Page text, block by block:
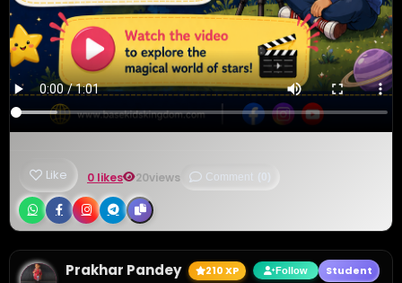
Like 0 likes 20views Comment (0)
Prakhar Pandey 210 XP Follow Student